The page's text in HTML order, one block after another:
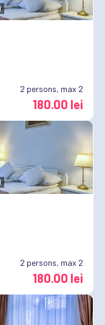
2 persons, max 2
180.00 lei
2 persons, max 2
180.00 lei